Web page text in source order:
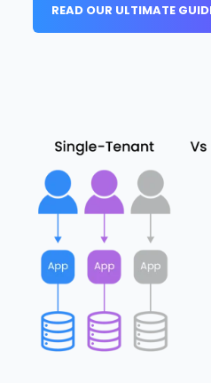
READ OUR ULTIMATE